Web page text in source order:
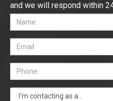
and we will respond within